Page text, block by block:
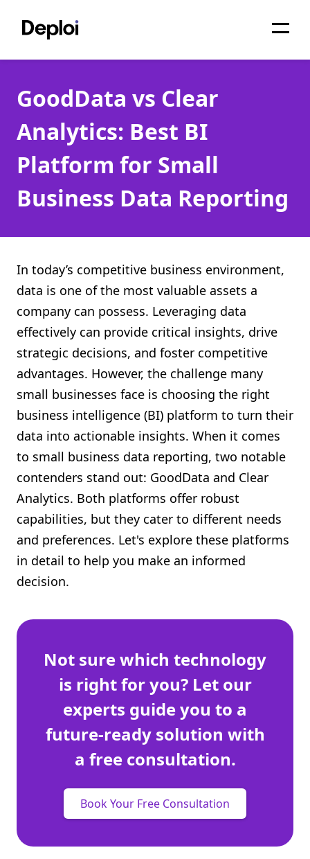
Services
Pricing
Projects
About
Migrations
API
Shopify FAQ Hub
Contact Us
GoodData vs Clear
Analytics: Best BI
Platform for Small
Business Data Reporting
In today’s competitive business environment,
data is one of the most valuable assets a
company can possess. Leveraging data
effectively can provide critical insights, drive
strategic decisions, and foster competitive
advantages. However, the challenge many
small businesses face is choosing the right
business intelligence (BI) platform to turn their
data into actionable insights. When it comes
to small business data reporting, two notable
contenders stand out: GoodData and Clear
Analytics. Both platforms offer robust
capabilities, but they cater to different needs
and preferences. Let's explore these platforms
in detail to help you make an informed
decision.
Not sure which technology
is right for you? Let our
experts guide you to a
future-ready solution with
a free consultation.
Book Your Free Consultation